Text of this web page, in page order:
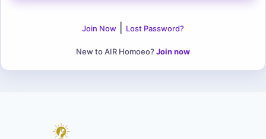
Join Now Lost Password?
New to AIR Homoeo? Join now